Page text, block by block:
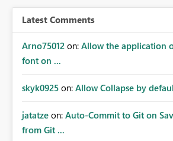
BI/Fabric. Many organizations classify data at the
workspace or domain level, so export
security-group-only control does not
granularity for enterprise security
Workspace-level Export to Excel control. Security
define different export policies for
Improved governance alignment with
and security review processes.
Latest Comments
Arno75012 on: Allow the application
font on ...
skyk0925 on: Allow Collapse by
jatatze on: Auto-Commit to Git on
from Git ...